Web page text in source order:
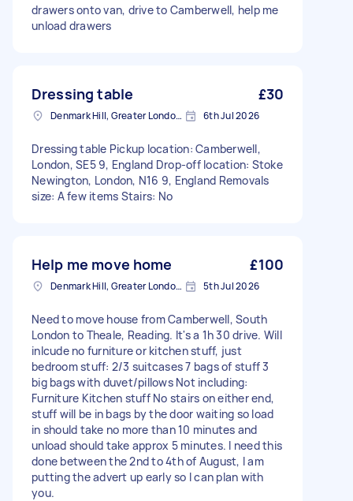
drawers onto van, drive to Camberwell, help me
unload drawers
Dressing table £30
Denmark Hill, Greater London, SE5 6th Jul 2026
Dressing table Pickup location: Camberwell,
London, SE5 9, England Drop-off location: Stoke
Newington, London, N16 9, England Removals
size: A few items Stairs: No
Help me move home £100
Denmark Hill, Greater London, SE5 5th Jul 2026
Need to move house from Camberwell, South
London to Theale, Reading. It's a 1h 30 drive. Will
inlcude no furniture or kitchen stuff, just
bedroom stuff: 2/3 suitcases 7 bags of stuff 3
big bags with duvet/pillows Not including:
Furniture Kitchen stuff No stairs on either end,
stuff will be in bags by the door waiting so load
in should take no more than 10 minutes and
unload should take approx 5 minutes. I need this
done between the 2nd to 4th of August, I am
putting the advert up early so I can plan with
you.